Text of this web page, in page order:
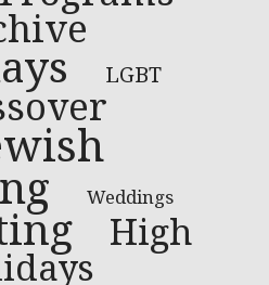
LGBT
Weddings
High